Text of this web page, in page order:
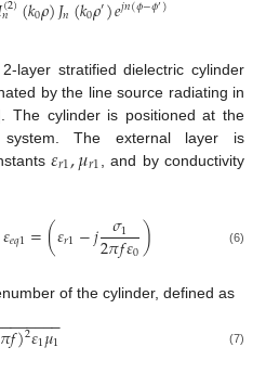
𝑛 0 𝑛 0
layer stratified dielectric cylinder
by the line source radiating in
The cylinder is positioned at the
The external layer is
𝜀𝑟1,𝜇𝑟1 , and by conductivity
𝜀𝑒𝑞1=(𝜀𝑟1−𝑗 𝜎1
2𝜋𝑓𝜀0) (6)
of the cylinder, defined as
𝜋𝑓)2𝜀1𝜇1
−
−−−−−− (7)